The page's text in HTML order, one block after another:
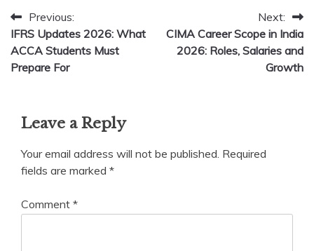
Post
navigation
Previous:
IFRS Updates 2026: What
ACCA Students Must
Prepare For
Next:
CIMA Career Scope in India
2026: Roles, Salaries and
Growth
Leave a Reply
Your email address will not be published. Required
fields are marked *
Comment *